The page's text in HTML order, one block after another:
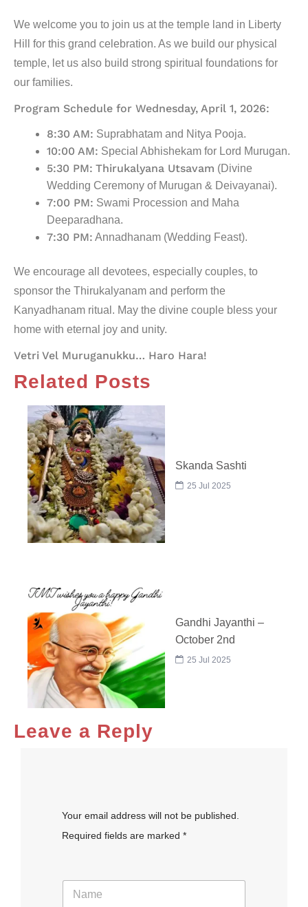
We welcome you to join us at the temple land in Liberty
Hill for this grand celebration. As we build our physical
temple, let us also build strong spiritual foundations for
our families.
Program Schedule for Wednesday, April 1, 2026:
8:30 AM: Suprabhatam and Nitya Pooja.
10:00 AM: Special Abhishekam for Lord Murugan.
5:30 PM: Thirukalyana Utsavam (Divine
Wedding Ceremony of Murugan & Deivayanai).
7:00 PM: Swami Procession and Maha
Deeparadhana.
7:30 PM: Annadhanam (Wedding Feast).
We encourage all devotees, especially couples, to
sponsor the Thirukalyanam and perform the
Kanyadhanam ritual. May the divine couple bless your
home with eternal joy and unity.
Vetri Vel Muruganukku… Haro Hara!
Related Posts
Skanda Sashti
25 Jul 2025
Gandhi Jayanthi –
October 2nd
25 Jul 2025
Leave a Reply
Your email address will not be published.
Required fields are marked *